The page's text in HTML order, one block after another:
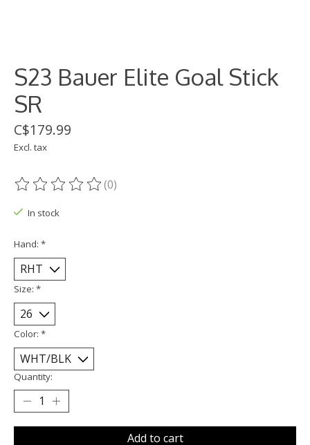
S23 Bauer Elite Goal Stick
SR
C$179.99
Excl. tax
The rating of this product is
(0)
In stock
Hand: *
Size: *
Color: *
Quantity:
Add to cart